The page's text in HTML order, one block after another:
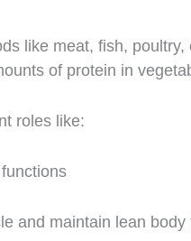
like meat, fish,
of protein in
roles like:
and maintain lean body